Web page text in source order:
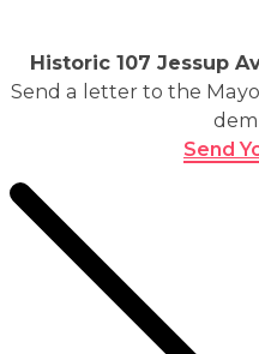
Historic 107 Jessup
Send a letter to the
Send